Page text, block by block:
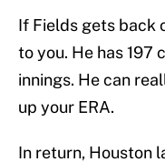
If Fields gets back
to you. He has 197
innings. He can
up your ERA.
In return, Houston